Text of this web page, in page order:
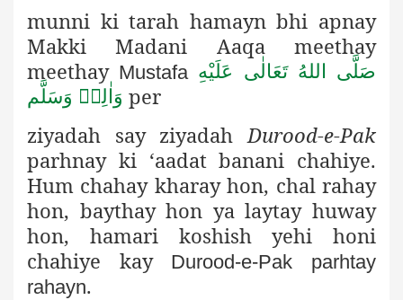
munni ki tarah hamayn bhi apnay
Makki Madani Aaqa meethay
meethay Mustafa صَلَّى اللهُ تَعَالٰى عَلَيْهِ
وَاٰلِهٖ وَسَلَّم per
ziyadah say ziyadah Durood-e-Pak
parhnayki ‘aadat banani chahiye.
Hum chahay kharay hon, chal rahay
hon, baythay hon ya laytay huway
hon, hamari koshish yehi honi
chahiye kay
Durood-e-Pak parhtay
rahayn.